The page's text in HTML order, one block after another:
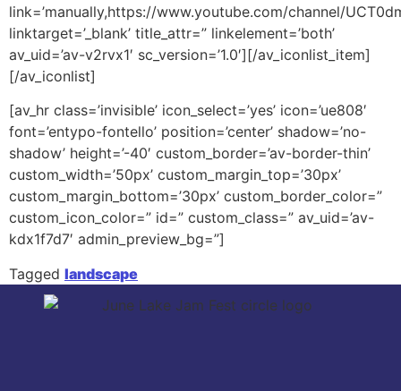
link=’manually,https://www.youtube.com/channel/
linktarget=’_blank’ title_attr=” linkelement=’both’
av_uid=’av-v2rvx1′ sc_version=’1.0′][/av_iconlist_item]
[/av_iconlist]
[av_hr class=’invisible’ icon_select=’yes’ icon=’ue808′
font=’entypo-fontello’ position=’center’ shadow=’no-
shadow’ height=’-40′ custom_border=’av-border-thin’
custom_width=’50px’ custom_margin_top=’30px’
custom_margin_bottom=’30px’ custom_border_color=”
custom_icon_color=” id=” custom_class=” av_uid=’av-
kdx1f7d7′ admin_preview_bg=”]
Tagged landscape